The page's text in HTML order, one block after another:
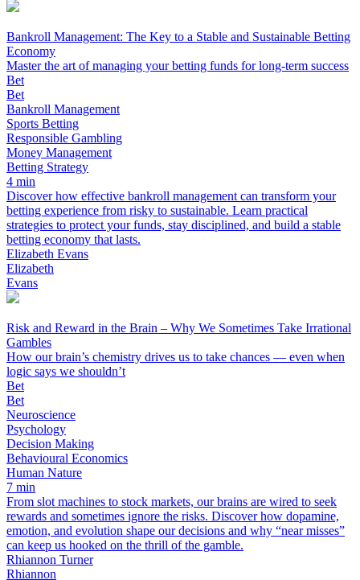
Bankroll Management: The Key to a Stable and Sustainable Betting
Economy
Master the art of managing your betting funds for long-term success
Bet
Bet
Bankroll Management
Sports Betting
Responsible Gambling
Money Management
Betting Strategy
4 min
Discover how effective bankroll management can transform your
betting experience from risky to sustainable. Learn practical
strategies to protect your funds, stay disciplined, and build a stable
betting economy that lasts.
Elizabeth Evans
Elizabeth
Evans
Risk and Reward in the Brain – Why We Sometimes Take Irrational
Gambles
How our brain’s chemistry drives us to take chances — even when
logic says we shouldn’t
Bet
Bet
Neuroscience
Psychology
Decision Making
Behavioural Economics
Human Nature
7 min
From slot machines to stock markets, our brains are wired to seek
rewards and sometimes ignore the risks. Discover how dopamine,
emotion, and evolution shape our decisions and why “near misses”
can keep us hooked on the thrill of the gamble.
Rhiannon Turner
Rhiannon